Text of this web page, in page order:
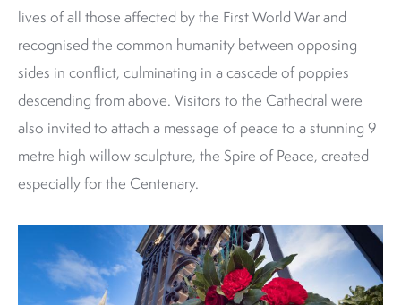
lives of all those affected by the First World War and
recognised the common humanity between opposing
sides in conflict, culminating in a cascade of poppies
descending from above. Visitors to the Cathedral were
also invited to attach a message of peace to a stunning 9
metre high willow sculpture, the Spire of Peace, created
especially for the Centenary.